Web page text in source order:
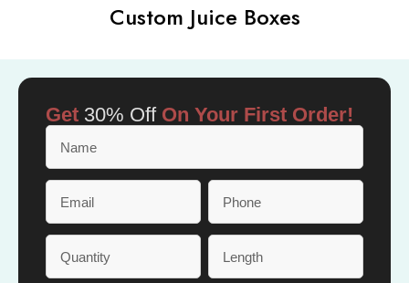
Custom Juice Boxes
Get 30% OffOn Your First Order!